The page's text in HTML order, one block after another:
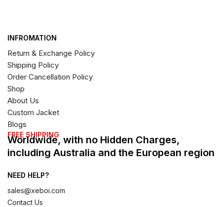
INFROMATION
Return & Exchange Policy
Shipping Policy
Order Cancellation Policy
Shop
About Us
Custom Jacket
Blogs
FREE SHIPPING
Worldwide, with no Hidden Charges,
including Australia and the European region
NEED HELP?
sales@xeboi.com
Contact Us